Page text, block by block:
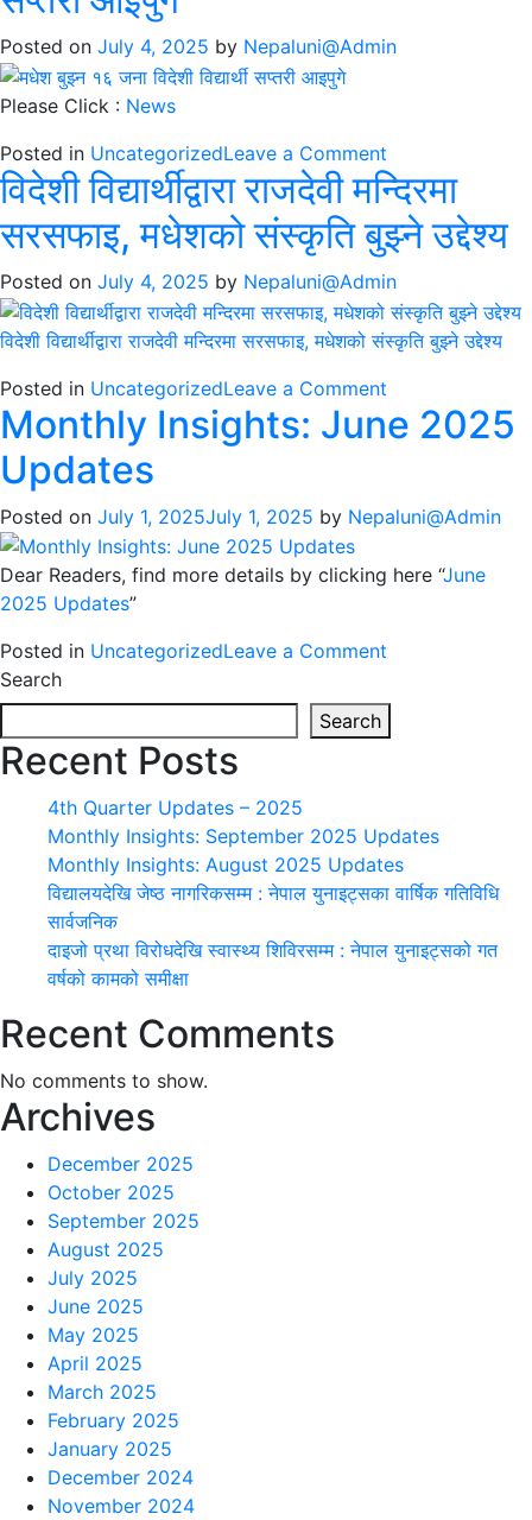
संस्कृतिमा
Posted on July 4, 2025 by Nepaluni@Admin
Please Click : News
Posted in UncategorizedLeave a Comment
मधेश
बुझ्न
१६
विदेशी
विद्यार्थी
सप्तरी
विदेशी विद्यार्थीद्वारा राजदेवी मन्दिरमा
सरसफाइ, मधेशको संस्कृति बुझ्ने उद्देश्य
Posted on July 4, 2025 by Nepaluni@Admin
विदेशी विद्यार्थीद्वारा राजदेवी मन्दिरमा सरसफाइ, मधेशको संस्कृति बुझ्ने उद्देश्य
Posted in UncategorizedLeave a Comment
विदेशी
विद्यार्थीद्वारा
सरसफाइ,
संस्कृति
Monthly Insights: June 2025
Updates
Posted on July 1, 2025July 1, 2025 by Nepaluni@Admin
Dear Readers, find more details by clicking here “June
2025 Updates”
Posted in UncategorizedLeave a Comment
Insights:
June
Search
Search
Recent Posts
4th Quarter Updates – 2025
Monthly Insights: September 2025 Updates
Monthly Insights: August 2025 Updates
विद्यालयदेखि जेष्ठ नागरिकसम्म : नेपाल युनाइट्सका वार्षिक गतिविधि
सार्वजनिक
दाइजो प्रथा विरोधदेखि स्वास्थ्य शिविरसम्म : नेपाल युनाइट्सको गत
वर्षको कामको समीक्षा
Recent Comments
No comments to show.
Archives
December 2025
October 2025
September 2025
August 2025
July 2025
June 2025
May 2025
April 2025
March 2025
February 2025
January 2025
December 2024
November 2024